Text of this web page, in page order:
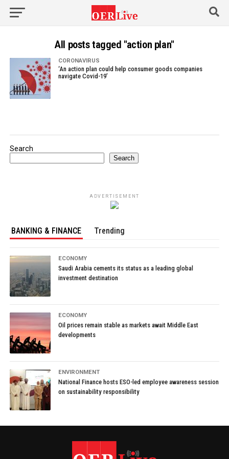
All posts tagged "action plan"
CORONAVIRUS
‘An action plan could help consumer goods companies
navigate Covid-19’
Search
Search
ADVERTISEMENT
BANKING & FINANCE Trending
ECONOMY
Saudi Arabia cements its status as a leading global
investment destination
ECONOMY
Oil prices remain stable as markets await Middle East
developments
ENVIRONMENT
National Finance hosts ESO-led employee awareness session
on sustainability responsibility